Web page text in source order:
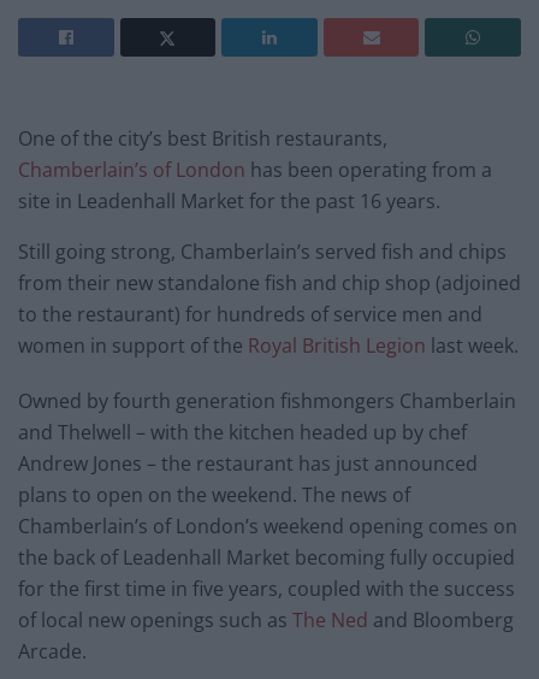
One of the city’s best British restaurants,
Chamberlain’s of London has been operating from a
site in Leadenhall Market for the past 16 years.
Still going strong, Chamberlain’s served fish and chips
from their new standalone fish and chip shop (adjoined
to the restaurant) for hundreds of service men and
women in support of the Royal British Legion last week.
Owned by fourth generation fishmongers Chamberlain
and Thelwell – with the kitchen headed up by chef
Andrew Jones – the restaurant has just announced
plans to open on the weekend. The news of
Chamberlain’s of London’s weekend opening comes on
the back of Leadenhall Market becoming fully occupied
for the first time in five years, coupled with the success
of local new openings such as The Ned and Bloomberg
Arcade.